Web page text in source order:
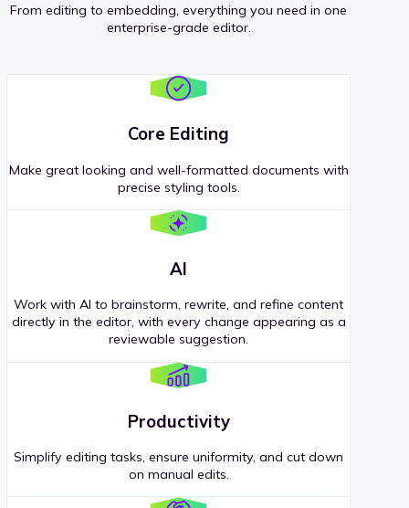
From editing to embedding, everything you need in one
enterprise-grade editor.
Core Editing
Make great looking and well-formatted documents with
precise styling tools.
AI
Work with AI to brainstorm, rewrite, and refine content
directly in the editor, with every change appearing as a
reviewable suggestion.
Productivity
Simplify editing tasks, ensure uniformity, and cut down
on manual edits.